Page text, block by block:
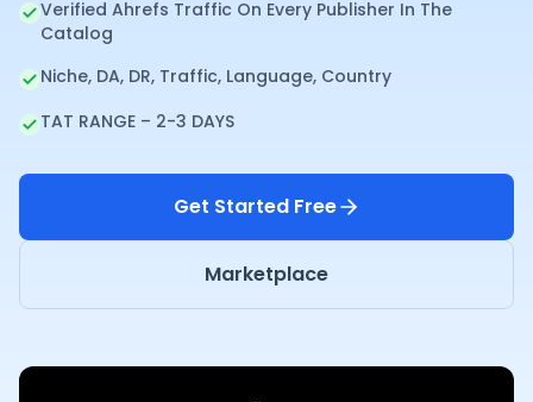
Verified Ahrefs Traffic On Every Publisher In The
Catalog
Niche, DA, DR, Traffic, Language, Country
TAT RANGE – 2-3 DAYS
Get Started Free
Marketplace